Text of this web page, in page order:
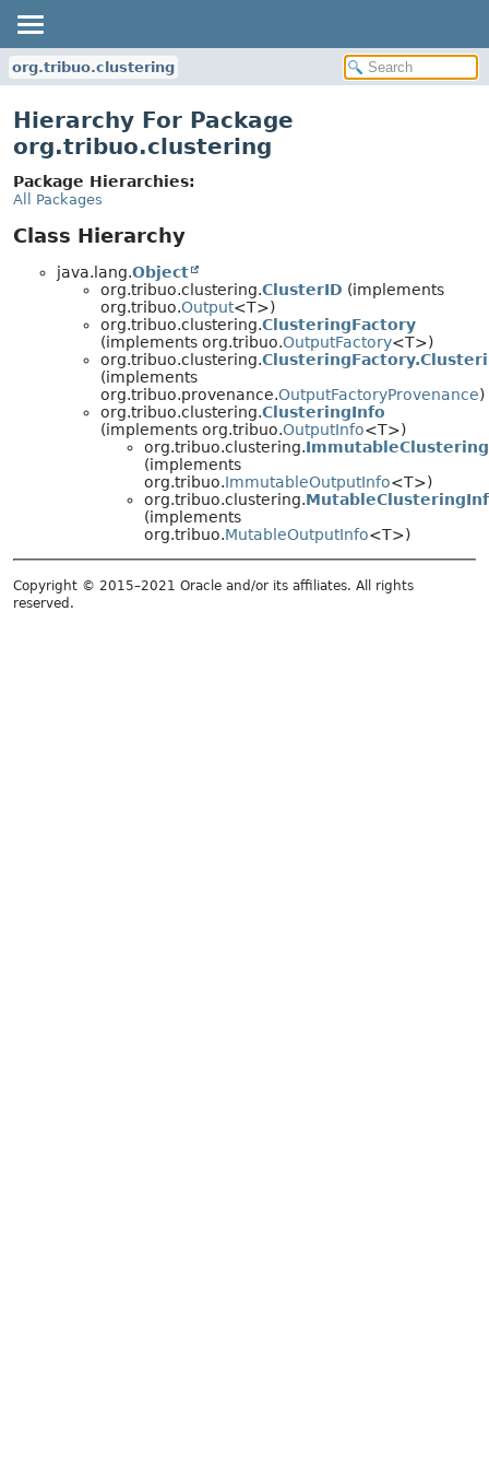
org.tribuo.clustering
Hierarchy For Package
org.tribuo.clustering
Package Hierarchies:
All Packages
Class Hierarchy
java.lang.Object
org.tribuo.clustering.ClusterID (implements
org.tribuo.Output<T>)
org.tribuo.clustering.ClusteringFactory
(implements org.tribuo.OutputFactory<T>)
org.tribuo.clustering.
(implements
org.tribuo.provenance.OutputFactoryProvenance)
org.tribuo.clustering.ClusteringInfo
(implements org.tribuo.OutputInfo<T>)
org.tribuo.clustering.
(implements
org.tribuo.ImmutableOutputInfo<T>)
org.tribuo.clustering.
(implements
org.tribuo.MutableOutputInfo<T>)
Copyright © 2015–2021 Oracle and/or its affiliates. All rights
reserved.